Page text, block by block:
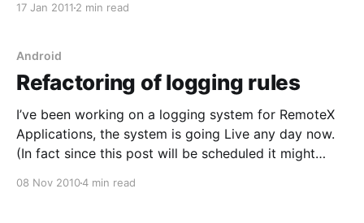
17 Jan 2011 2 min read
Android
Refactoring of logging rules
I’ve been working on a logging system for RemoteX
Applications, the system is going Live any day now.
(In fact since this post will be scheduled it might
08 Nov 20104 min read